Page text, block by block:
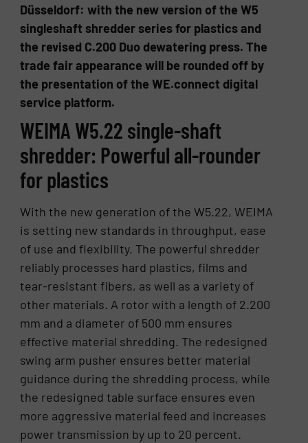
Düsseldorf: with the new version of the W5
singleshaft shredder series for plastics and
the revised C.200 Duo dewatering press. The
trade fair appearance will be rounded off by
the presentation of the WE.connect digital
service platform.
WEIMA W5.22 single-shaft
shredder: Powerful all-rounder
for plastics
With the new generation of the W5.22, WEIMA
is setting new standards in throughput, ease
of use and flexibility. The powerful shredder
reliably processes hard plastics, films and
tear-resistant fibers, as well as a variety of
other materials. A rotor with a length of 2.200
mm and a diameter of 500 mm ensures
effective material shredding. The redesigned
swing arm pusher ensures better material
guidance during the shredding process, while
the redesigned table surface ensures even
more aggressive material feed and increases
power transmission by up to 20 percent.